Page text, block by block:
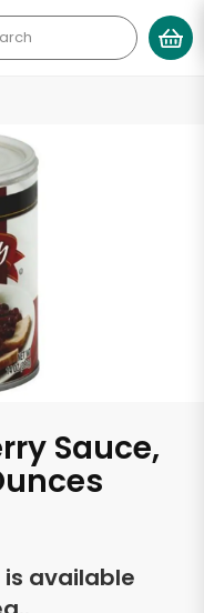
Sauce,
available